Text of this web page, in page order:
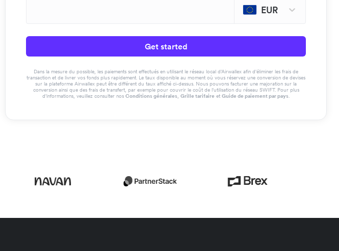
EUR
Get started
Dans la mesure du possible, les paiements sont effectués en utilisant le réseau local d'Airwallex afin d'éliminer les frais de
transaction et de livrer vos fonds plus rapidement. Le taux disponible au moment où vous réservez une conversion de devises
sur la plateforme Airwallex peut être différent du taux affiché ci-dessus. Nous pouvons facturer une majoration sur la
conversion ainsi que des frais de transfert, par exemple pour couvrir le coût de l'utilisation du réseau SWIFT. Pour plus
d'informations, veuillez consulter nos Conditions générales, Grille tarifaire et Guide de paiement par pays.